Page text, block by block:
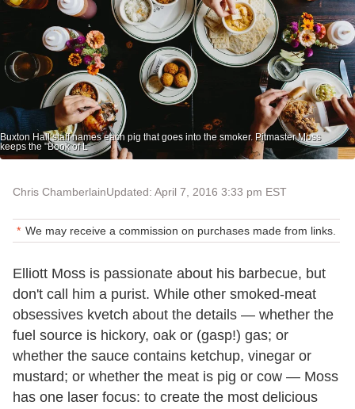
Buxton Hall staff names each pig that goes into the smoker. Pitmaster Moss
keeps the "Book of L
Chris ChamberlainUpdated: April 7, 2016 3:33 pm EST
We may receive a commission on purchases made from links.
Elliott Moss is passionate about his barbecue, but
don't call him a purist. While other smoked-meat
obsessives kvetch about the details — whether the
fuel source is hickory, oak or (gasp!) gas; or
whether the sauce contains ketchup, vinegar or
mustard; or whether the meat is pig or cow — Moss
has one laser focus: to create the most delicious